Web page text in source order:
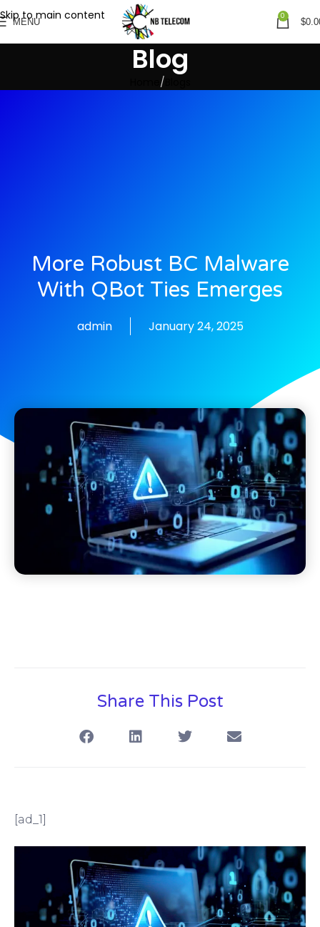
Skip to main content
MENU
0
$
Blog
More Robust BC Malware
With QBot Ties Emerges
admin January 24, 2025
Share This Post
[ad_1]